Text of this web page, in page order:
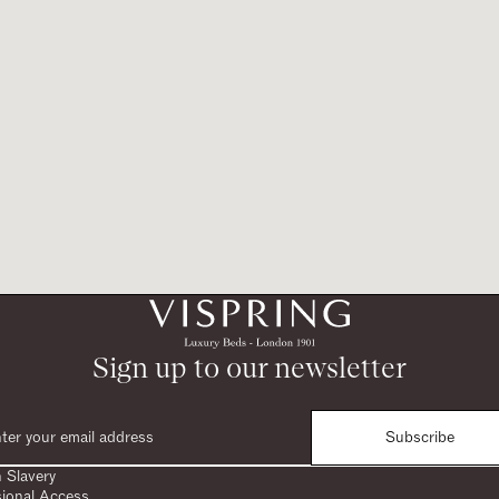
Sign up to our newsletter
Subscribe
Slavery